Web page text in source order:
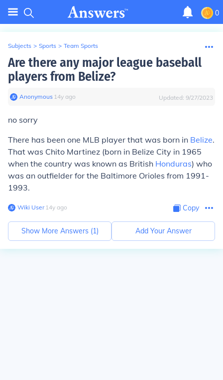
0
Subjects > Sports > Team Sports
Are there any major league baseball
players from Belize?
Anonymous∙ 14y ago Updated: 9/27/2023
no sorry
There has been one MLB player that was born in Belize.
That was Chito Martinez (born in Belize City in 1965
when the country was known as British Honduras) who
was an outfielder for the Baltimore Orioles from 1991-
1993.
Wiki User∙14y ago Copy
Show More Answers (1) Add Your Answer